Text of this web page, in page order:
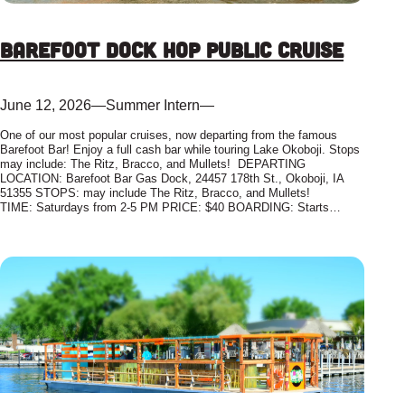
Barefoot Dock Hop Public Cruise
June 12, 2026—Summer Intern—
One of our most popular cruises, now departing from the famous
Barefoot Bar! Enjoy a full cash bar while touring Lake Okoboji. Stops
may include: The Ritz, Bracco, and Mullets! DEPARTING
LOCATION: Barefoot Bar Gas Dock, 24457 178th St., Okoboji, IA
51355 STOPS: may include The Ritz, Bracco, and Mullets!
TIME: Saturdays from 2-5 PM PRICE: $40 BOARDING: Starts…